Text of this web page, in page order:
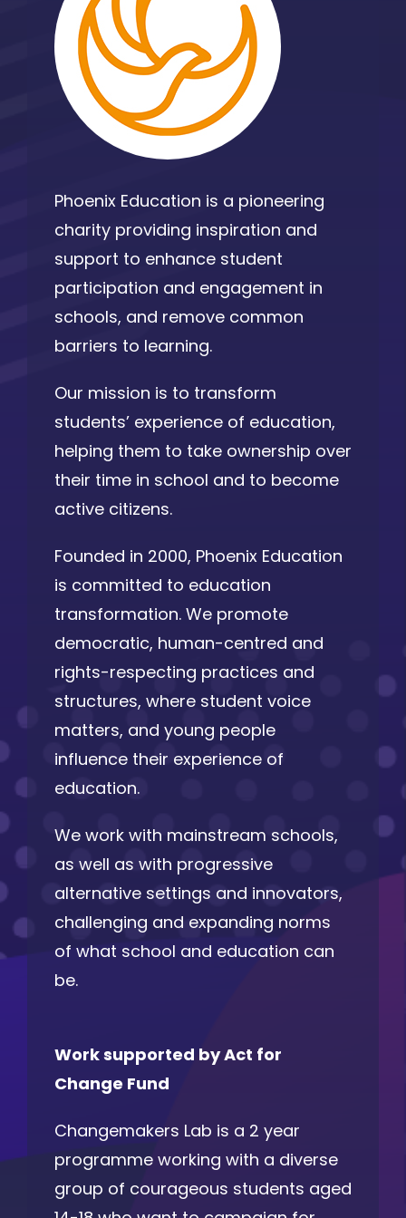
Phoenix Education is a pioneering
charity providing inspiration and
support to enhance student
participation and engagement in
schools, and remove common
barriers to learning.
Our mission is to transform
students’ experience of education,
helping them to take ownership over
their time in school and to become
active citizens.
Founded in 2000, Phoenix Education
is committed to education
transformation. We promote
democratic, human-centred and
rights-respecting practices and
structures, where student voice
matters, and young people
influence their experience of
education.
We work with mainstream schools,
as well as with progressive
alternative settings and innovators,
challenging and expanding norms
of what school and education can
be.
Work supported by Act for
Change Fund
Changemakers Lab is a 2 year
programme working with a diverse
group of courageous students aged